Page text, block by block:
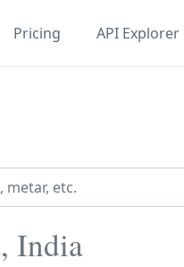
Pricing API Explorer
India